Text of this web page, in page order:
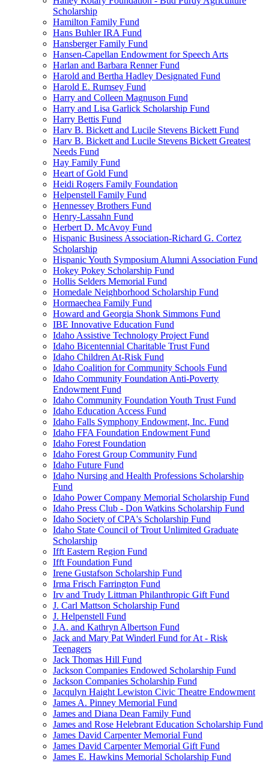
Scholarship
Hamilton Family Fund
Hans Buhler IRA Fund
Hansberger Family Fund
Hansen-Capellan Endowment for Speech Arts
Harlan and Barbara Renner Fund
Harold and Bertha Hadley Designated Fund
Harold E. Rumsey Fund
Harry and Colleen Magnuson Fund
Harry and Lisa Garlick Scholarship Fund
Harry Bettis Fund
Harv B. Bickett and Lucile Stevens Bickett Fund
Harv B. Bickett and Lucile Stevens Bickett Greatest
Needs Fund
Hay Family Fund
Heart of Gold Fund
Heidi Rogers Family Foundation
Helpenstell Family Fund
Hennessey Brothers Fund
Henry-Lassahn Fund
Herbert D. McAvoy Fund
Hispanic Business Association-Richard G. Cortez
Scholarship
Hispanic Youth Symposium Alumni Association Fund
Hokey Pokey Scholarship Fund
Hollis Selders Memorial Fund
Homedale Neighborhood Scholarship Fund
Hormaechea Family Fund
Howard and Georgia Shonk Simmons Fund
IBE Innovative Education Fund
Idaho Assistive Technology Project Fund
Idaho Bicentennial Charitable Trust Fund
Idaho Children At-Risk Fund
Idaho Coalition for Community Schools Fund
Idaho Community Foundation Anti-Poverty
Endowment Fund
Idaho Community Foundation Youth Trust Fund
Idaho Education Access Fund
Idaho Falls Symphony Endowment, Inc. Fund
Idaho FFA Foundation Endowment Fund
Idaho Forest Foundation
Idaho Forest Group Community Fund
Idaho Future Fund
Idaho Nursing and Health Professions Scholarship
Fund
Idaho Power Company Memorial Scholarship Fund
Idaho Press Club - Don Watkins Scholarship Fund
Idaho Society of CPA's Scholarship Fund
Idaho State Council of Trout Unlimited Graduate
Scholarship
Ifft Eastern Region Fund
Ifft Foundation Fund
Irene Gustafson Scholarship Fund
Irma Frisch Farrington Fund
Irv and Trudy Littman Philanthropic Gift Fund
J. Carl Mattson Scholarship Fund
J. Helpenstell Fund
J.A. and Kathryn Albertson Fund
Jack and Mary Pat Winderl Fund for At - Risk
Teenagers
Jack Thomas Hill Fund
Jackson Companies Endowed Scholarship Fund
Jackson Companies Scholarship Fund
Jacqulyn Haight Lewiston Civic Theatre Endowment
James A. Pinney Memorial Fund
James and Diana Dean Family Fund
James and Rose Helebrant Education Scholarship Fund
James David Carpenter Memorial Fund
James David Carpenter Memorial Gift Fund
James E. Hawkins Memorial Scholarship Fund